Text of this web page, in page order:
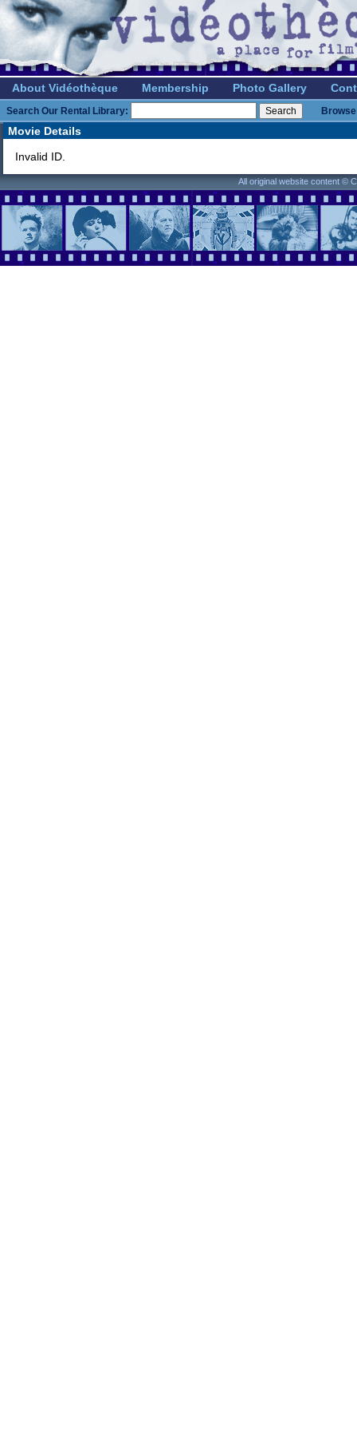
About Vidéothèque Membership Photo Gallery
Search Our Rental Library:
Movie Details
Invalid ID.
All original website content ©